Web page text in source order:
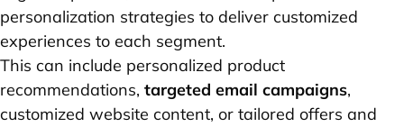
personalization strategies to deliver customized
experiences to each segment.
This can include personalized product
recommendations, targeted email campaigns,
customized website content, or tailored offers and